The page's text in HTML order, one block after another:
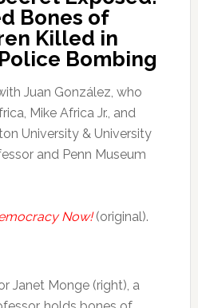
Bones of
Killed in
Bombing
Juan González, who
Mike Africa Jr., and
University & University
and Penn Museum
Now!(original).
Janet Monge (right), a